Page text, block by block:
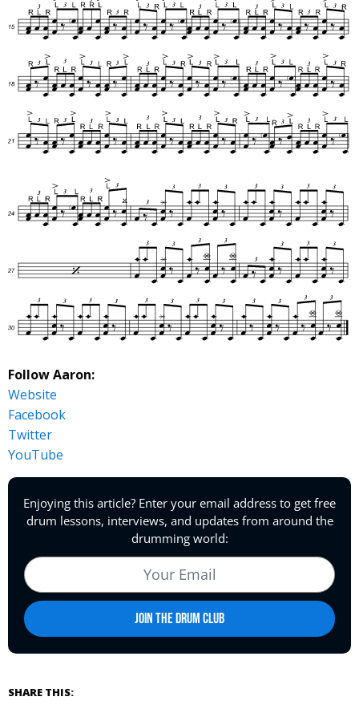
Follow Aaron:
Website
Facebook
Twitter
YouTube
SHARE THIS: